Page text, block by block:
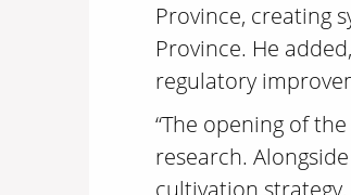
Province, creating
Province. He
regulatory
“The opening of
research.
cultivation